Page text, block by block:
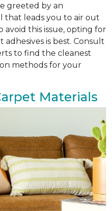
greeted by an
that leads you to air out
avoid this issue, opting for
is best. Consult
to find the cleanest
methods for your
Materials